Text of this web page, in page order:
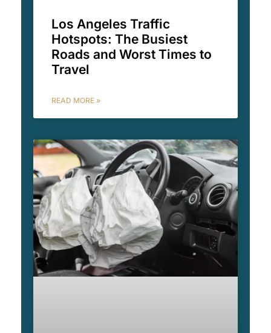
Los Angeles Traffic
Hotspots: The Busiest
Roads and Worst Times to
Travel
READ MORE »